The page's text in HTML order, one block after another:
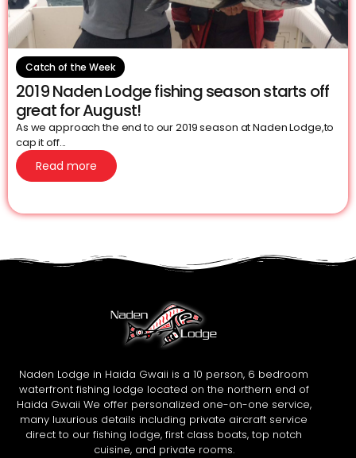
Catch of the Week
2019 Naden Lodge fishing season starts off
great for August!
As we approach the end to our 2019 season at Naden Lodge,to
cap it off...
Read more
Naden Lodge in Haida Gwaii is a 10 person, 6 bedroom
waterfront fishing lodge located on the northern end of
Haida Gwaii We offer personalized one-on-one service,
many luxurious details including private aircraft service
direct to our fishing lodge, first class boats, top notch
cuisine, and private rooms.